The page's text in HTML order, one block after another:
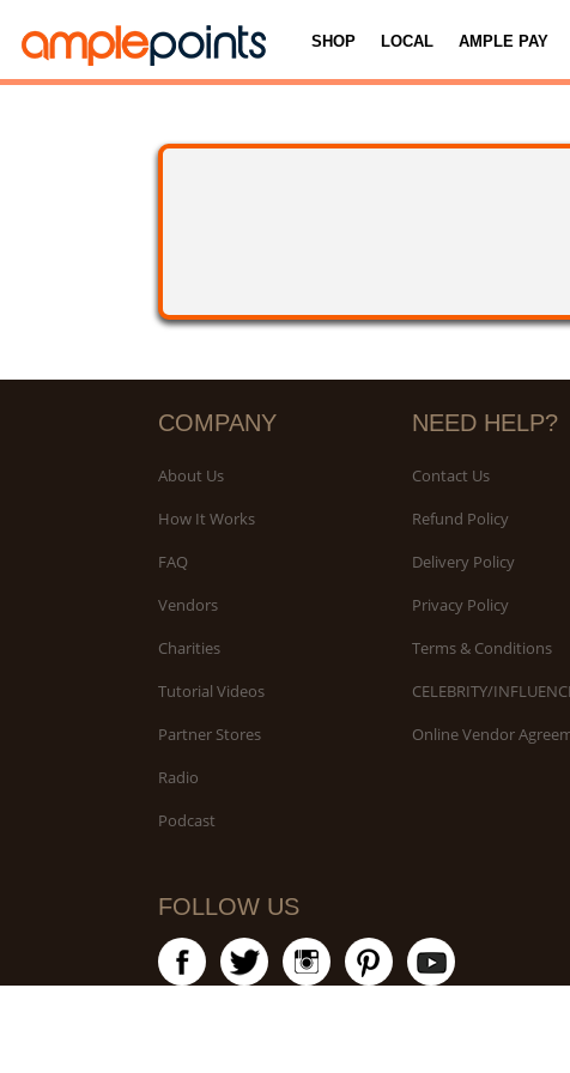
SHOP LOCAL AMPLE PAY
COMPANY
About Us
How It Works
FAQ
Vendors
Charities
Tutorial Videos
Partner Stores
Radio
Podcast
NEED HELP?
Contact Us
Refund Policy
Delivery Policy
Privacy Policy
Terms & Conditions
CELEBRITY/
Online Vendor
FOLLOW US